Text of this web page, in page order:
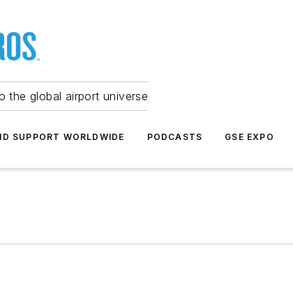
the global airport universe
SUPPORT WORLDWIDE PODCASTS GSE EXPO